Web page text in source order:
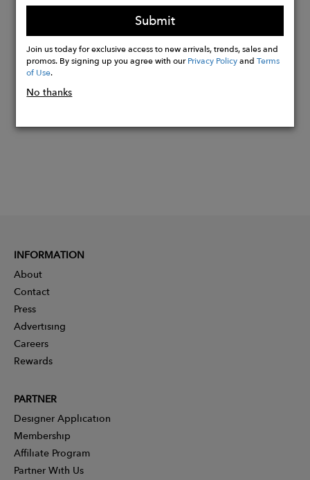
Buy
Now
Submit
Join us today for exclusive access to new arrivals, trends, sales and
promos. By signing up you agree with ourPrivacy PolicyandTerms
of Use.
No thanks
INFORMATION
About
Contact
Press
Advertising
Careers
Rewards
PARTNER
Designer Application
Membership
Affiliate Program
Partner With Us